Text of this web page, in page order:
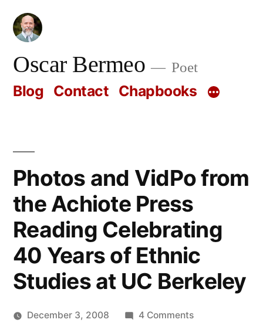
Skip
contentOscar Bermeo Poet
Blog Contact Chapbooks
Photos and VidPo from
the Achiote Press
Reading Celebrating
40 Years of Ethnic
Studies at UC Berkeley
December 3, 2008 4 Commentson